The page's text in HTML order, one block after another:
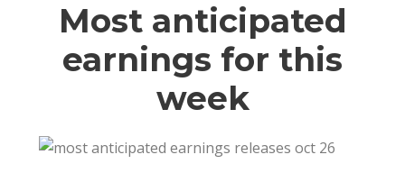
Most anticipated
earnings for this
week